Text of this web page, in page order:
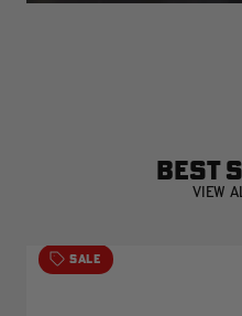
BEST
VIEW
SALE